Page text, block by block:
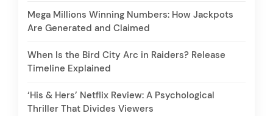
Mega Millions Winning Numbers: How Jackpots
Are Generated and Claimed
When Is the Bird City Arc in Raiders? Release
Timeline Explained
‘His & Hers’ Netflix Review: A Psychological
Thriller That Divides Viewers